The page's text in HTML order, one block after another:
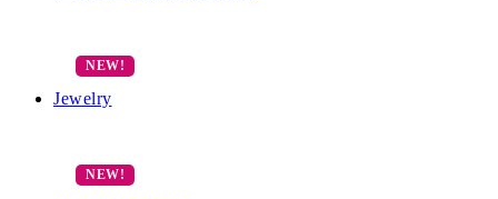
Jewelry